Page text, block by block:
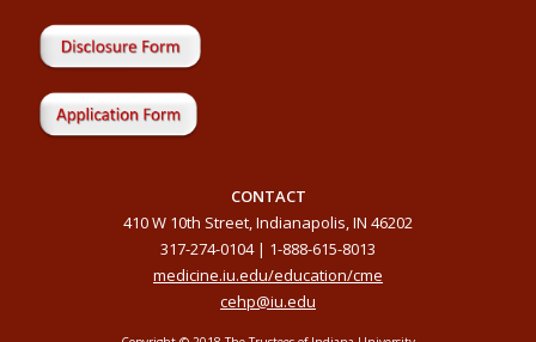
CONTACT
410 W 10th Street, Indianapolis, IN 46202
317-274-0104 | 1-888-615-8013
medicine.iu.edu/education/cme
cehp@iu.edu